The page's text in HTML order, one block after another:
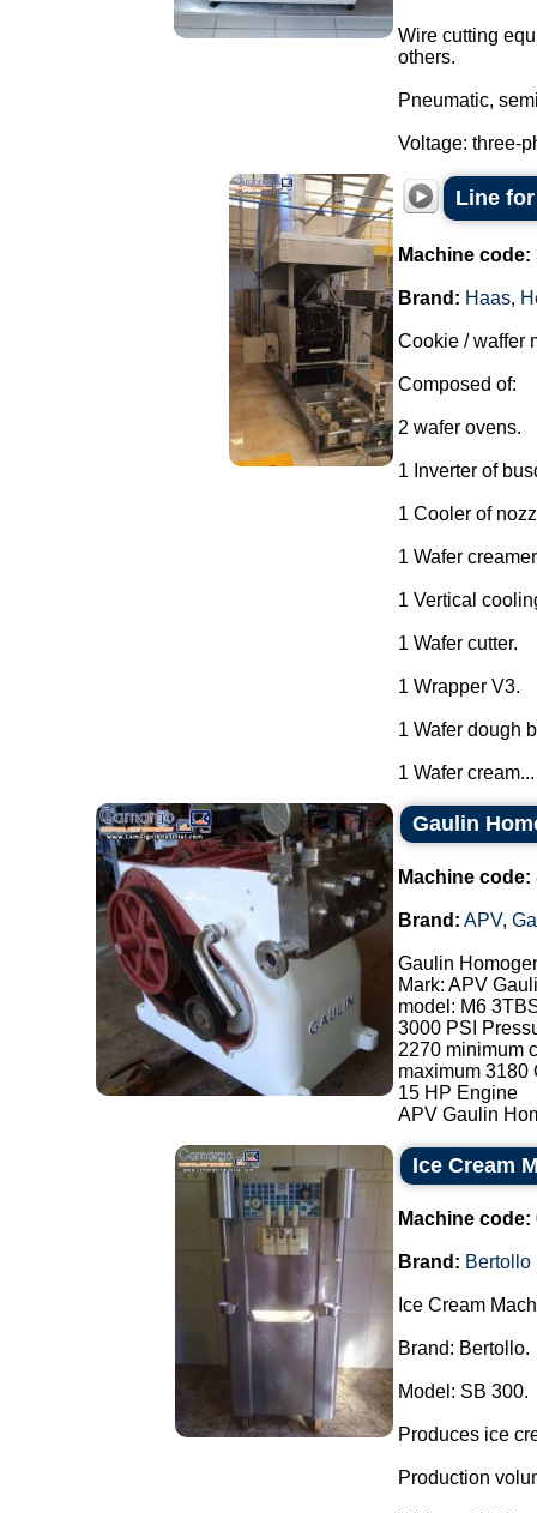
Wire cutting
others.
Pneumatic,
Voltage: three-
Line
Machine code:
Brand: Haas,
Cookie / waffer
Composed of:
2 wafer ovens.
1 Inverter of
1 Cooler of
1 Wafer
1 Vertical
1 Wafer cutter.
1 Wrapper V3.
1 Wafer dough
1 Wafer cream...
Gaulin
Machine code:
Brand: APV,
Gaulin
Mark: APV
model: M6
3000 PSI
2270 minimum
maximum 3180
15 HP Engine
APV Gaulin
Ice Cream
Machine code:
Brand: Bertollo
Ice Cream
Brand: Bertollo.
Model: SB 300.
Produces ice
Production